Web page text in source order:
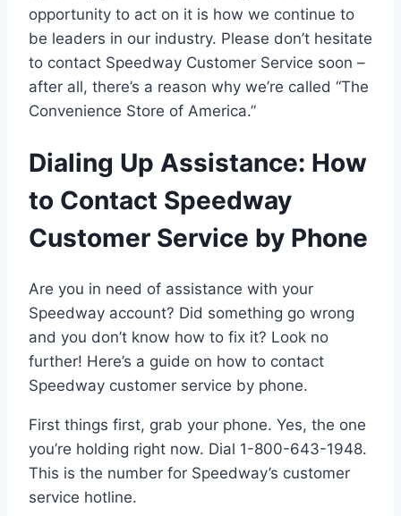
opportunity to act on it is how we continue to
be leaders in our industry. Please don’t hesitate
to contact Speedway Customer Service soon –
after all, there’s a reason why we’re called “The
Convenience Store of America.”
Dialing Up Assistance: How
to Contact Speedway
Customer Service by Phone
Are you in need of assistance with your
Speedway account? Did something go wrong
and you don’t know how to fix it? Look no
further! Here’s a guide on how to contact
Speedway customer service by phone.
First things first, grab your phone. Yes, the one
you’re holding right now. Dial 1-800-643-1948.
This is the number for Speedway’s customer
service hotline.